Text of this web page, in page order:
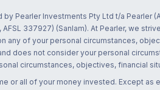
Pearler Investments Pty Ltd t/a Pearler
AFSL 337927) (Sanlam). At Pearler, we
any of your personal circumstances,
does not consider your personal
circumstances, objectives, financial
or all of your money invested. Except